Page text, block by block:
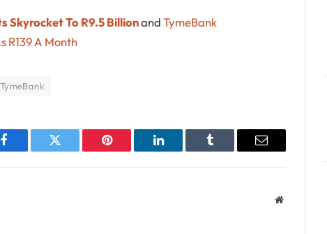
Skyrocket To R9.5 BillionandTymeBank
R139 A Month
TymeBank
Facebook Twitter Pinterest LinkedIn Tumblr Email
Website